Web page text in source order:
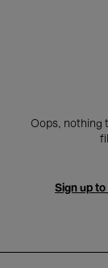
Oops, nothing
Sign up